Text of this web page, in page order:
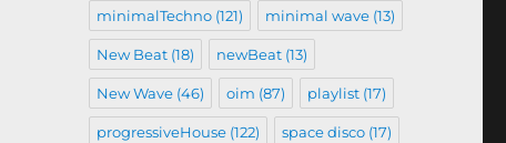
minimalTechno(121) minimal wave(13)
New Beat(18) newBeat(13)
New Wave(46) oim (87) playlist(17)
progressiveHouse(122) space disco(17)